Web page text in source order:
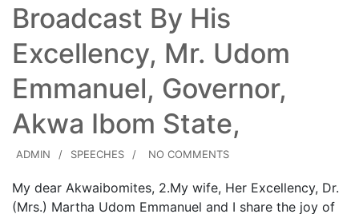
Broadcast By His
Excellency, Mr. Udom
Emmanuel, Governor,
Akwa Ibom State,
ADMIN SPEECHES NO COMMENTS
My dear Akwaibomites, 2.​My wife, Her Excellency, Dr.
(Mrs.) Martha Udom Emmanuel and I share the joy of